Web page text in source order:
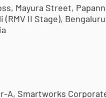
Mayura Street,
(RMV II Stage),
A, Smartworks